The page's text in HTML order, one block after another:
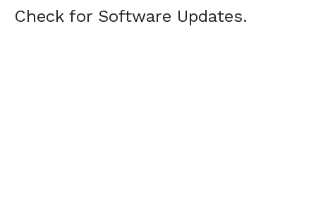
Check for Software Updates.